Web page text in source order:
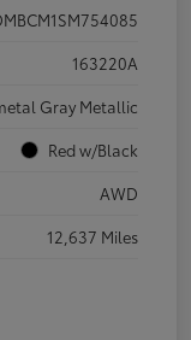
163220A
Gray Metallic
Red w/Black
AWD
12,637 Miles